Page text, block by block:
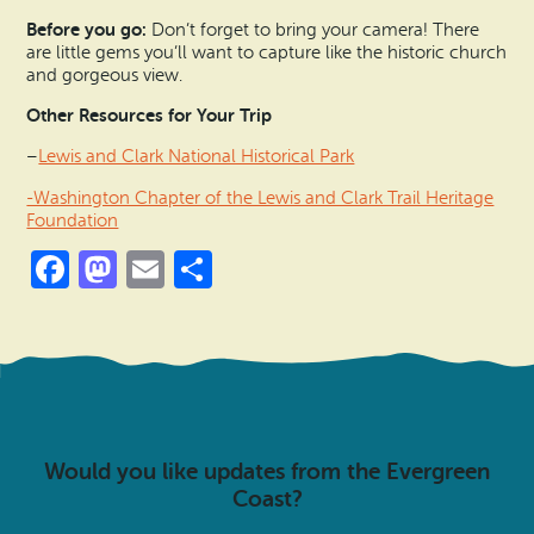
Before you go: Don’t forget to bring your camera! There
are little gems you’ll want to capture like the historic church
and gorgeous view.
Other Resources for Your Trip
–Lewis and Clark National Historical Park
-Washington Chapter of the Lewis and Clark Trail Heritage
Foundation
Facebook
Mastodon
Email
Would you like updates from the Evergreen
Coast?